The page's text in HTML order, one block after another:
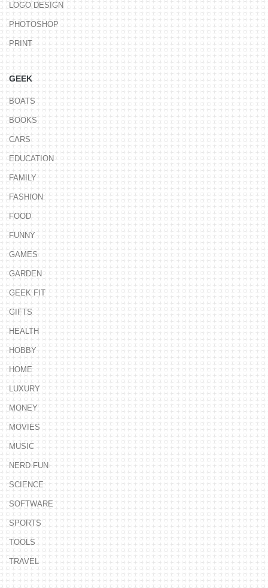
LOGO DESIGN
PHOTOSHOP
PRINT
GEEK
BOATS
BOOKS
CARS
EDUCATION
FAMILY
FASHION
FOOD
FUNNY
GAMES
GARDEN
GEEK FIT
GIFTS
HEALTH
HOBBY
HOME
LUXURY
MONEY
MOVIES
MUSIC
NERD FUN
SCIENCE
SOFTWARE
SPORTS
TOOLS
TRAVEL